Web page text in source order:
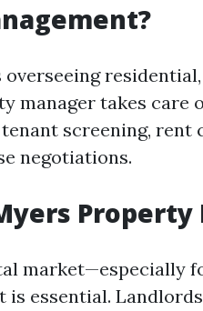
manager takes care
screening, rent
negotiations.
Property
market—especially
essential.